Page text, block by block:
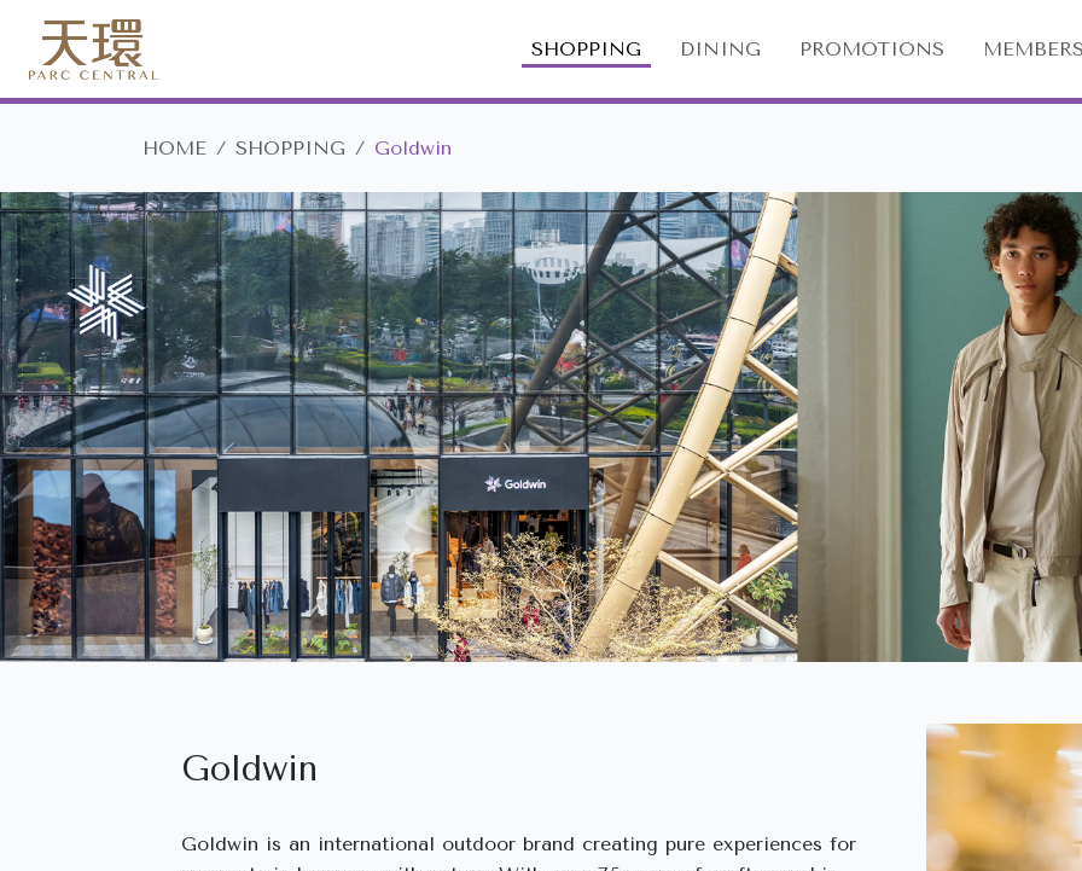
SHOPPING DINING PROMOTIONS
HOME SHOPPING Goldwin
Goldwin
Goldwin is an international outdoor brand creating pure experiences for